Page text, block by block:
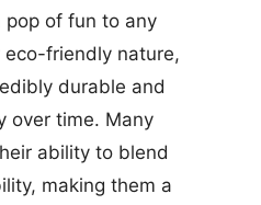
pop of fun to any
friendly nature,
durable and
over time. Many
ability to blend
making them a